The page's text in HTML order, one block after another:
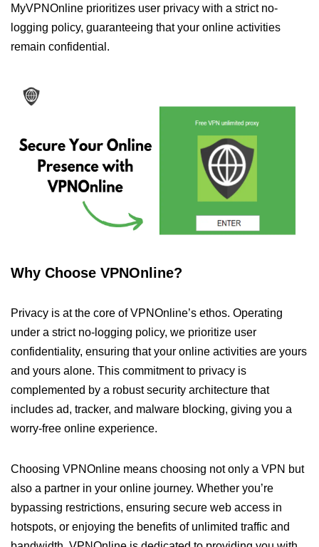
MyVPNOnline prioritizes user privacy with a strict no-
logging policy, guaranteeing that your online activities
remain confidential.
Why Choose VPNOnline?
Privacy is at the core of VPNOnline’s ethos. Operating
under a strict no-logging policy, we prioritize user
confidentiality, ensuring that your online activities are yours
and yours alone. This commitment to privacy is
complemented by a robust security architecture that
includes ad, tracker, and malware blocking, giving you a
worry-free online experience.
Choosing VPNOnline means choosing not only a VPN but
also a partner in your online journey. Whether you’re
bypassing restrictions, ensuring secure web access in
hotspots, or enjoying the benefits of unlimited traffic and